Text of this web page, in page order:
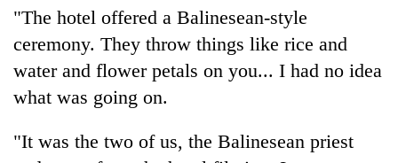
to
continue
Nepal
as
west
temperatures
Gold
price
4,800
My
Malaka
"The hotel offered a Balinesean-style
ceremony. They throw things like rice and
water and flower petals on you... I had no idea
what was going on.
"It was the two of us, the Balinesean priest